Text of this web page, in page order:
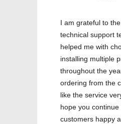
I am grateful to
technical support
helped me with
installing multiple
throughout the
ordering from the
like the service
hope you
customers happy